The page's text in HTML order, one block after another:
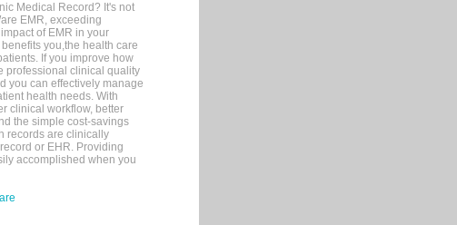
Medical Record? It's not
EMR, exceeding
of EMR in your
you,the health care
If you improve how
professional clinical quality
you can effectively manage
health needs. With
clinical workflow, better
the simple cost-savings
records are clinically
or EHR. Providing
accomplished when you